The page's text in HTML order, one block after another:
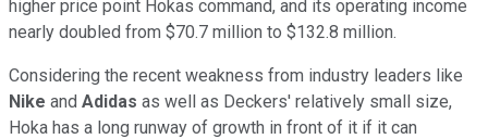
higher price point Hokas command, and its operating income
nearly doubled from $70.7 million to $132.8 million.
Considering the recent weakness from industry leaders like
Nike and Adidas as well as Deckers' relatively small size,
Hoka has a long runway of growth in front of it if it can